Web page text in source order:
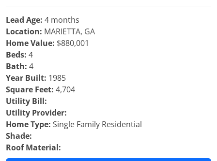
Lead Age: 4 months
Location: MARIETTA, GA
Home Value: $880,001
Beds: 4
Bath: 4
Year Built: 1985
Square Feet: 4,704
Utility Bill:
Utility Provider:
Home Type: Single Family Residential
Shade:
Roof Material: